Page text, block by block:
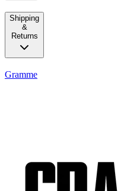
Shipping
&
Returns
Gramme